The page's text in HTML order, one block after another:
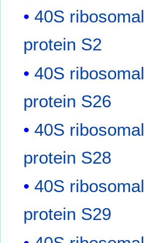
40S ribosomal
protein S2
40S ribosomal
protein S26
40S ribosomal
protein S28
40S ribosomal
protein S29